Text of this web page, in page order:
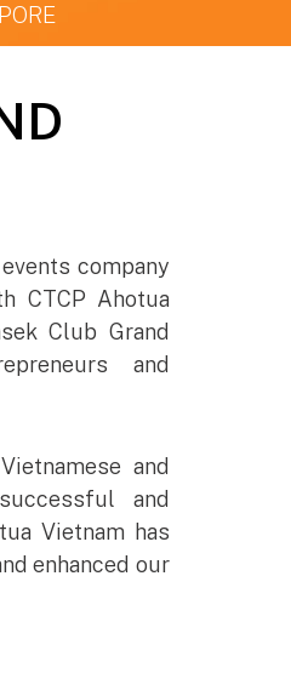
company
CTCP Ahotua
Club Grand
and
and
and
Vietnam has
enhanced our